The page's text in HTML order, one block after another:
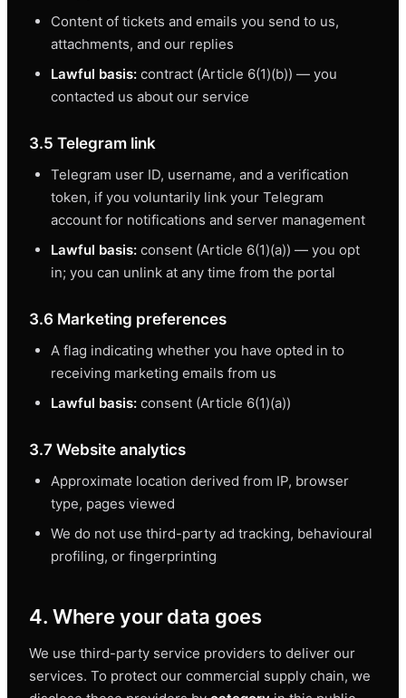
Content of tickets and emails you send to us,
attachments, and our replies
Lawful basis: contract (Article 6(1)(b)) — you
contacted us about our service
3.5 Telegram link
Telegram user ID, username, and a verification
token, if you voluntarily link your Telegram
account for notifications and server management
Lawful basis: consent (Article 6(1)(a)) — you opt
in; you can unlink at any time from the portal
3.6 Marketing preferences
A flag indicating whether you have opted in to
receiving marketing emails from us
Lawful basis: consent (Article 6(1)(a))
3.7 Website analytics
Approximate location derived from IP, browser
type, pages viewed
We do not use third-party ad tracking, behavioural
profiling, or fingerprinting
4. Where your data goes
We use third-party service providers to deliver our
services. To protect our commercial supply chain, we